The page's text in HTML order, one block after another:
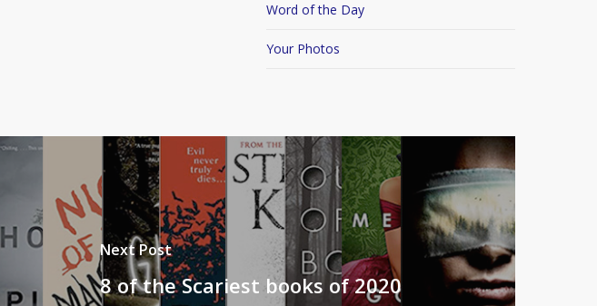
Word of the Day
Your Photos
Next Post
8 of the Scariest books of 2020